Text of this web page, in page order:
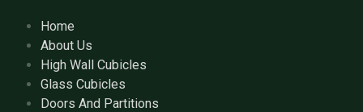
Home
About Us
High Wall Cubicles
Glass Cubicles
Doors And Partitions